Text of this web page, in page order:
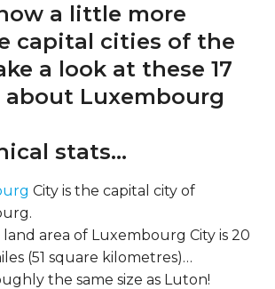
a little more
capital cities of the
a look at these 17
Luxembourg
stats…
City is the capital city of
area of Luxembourg City is 20
(51 square kilometres)…
the same size as Luton!